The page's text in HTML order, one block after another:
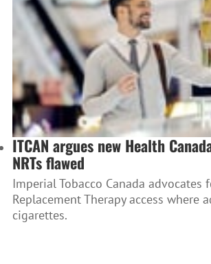
ITCAN argues new Health
NRTs flawed
Imperial Tobacco Canada advocates
Replacement Therapy access where
cigarettes.